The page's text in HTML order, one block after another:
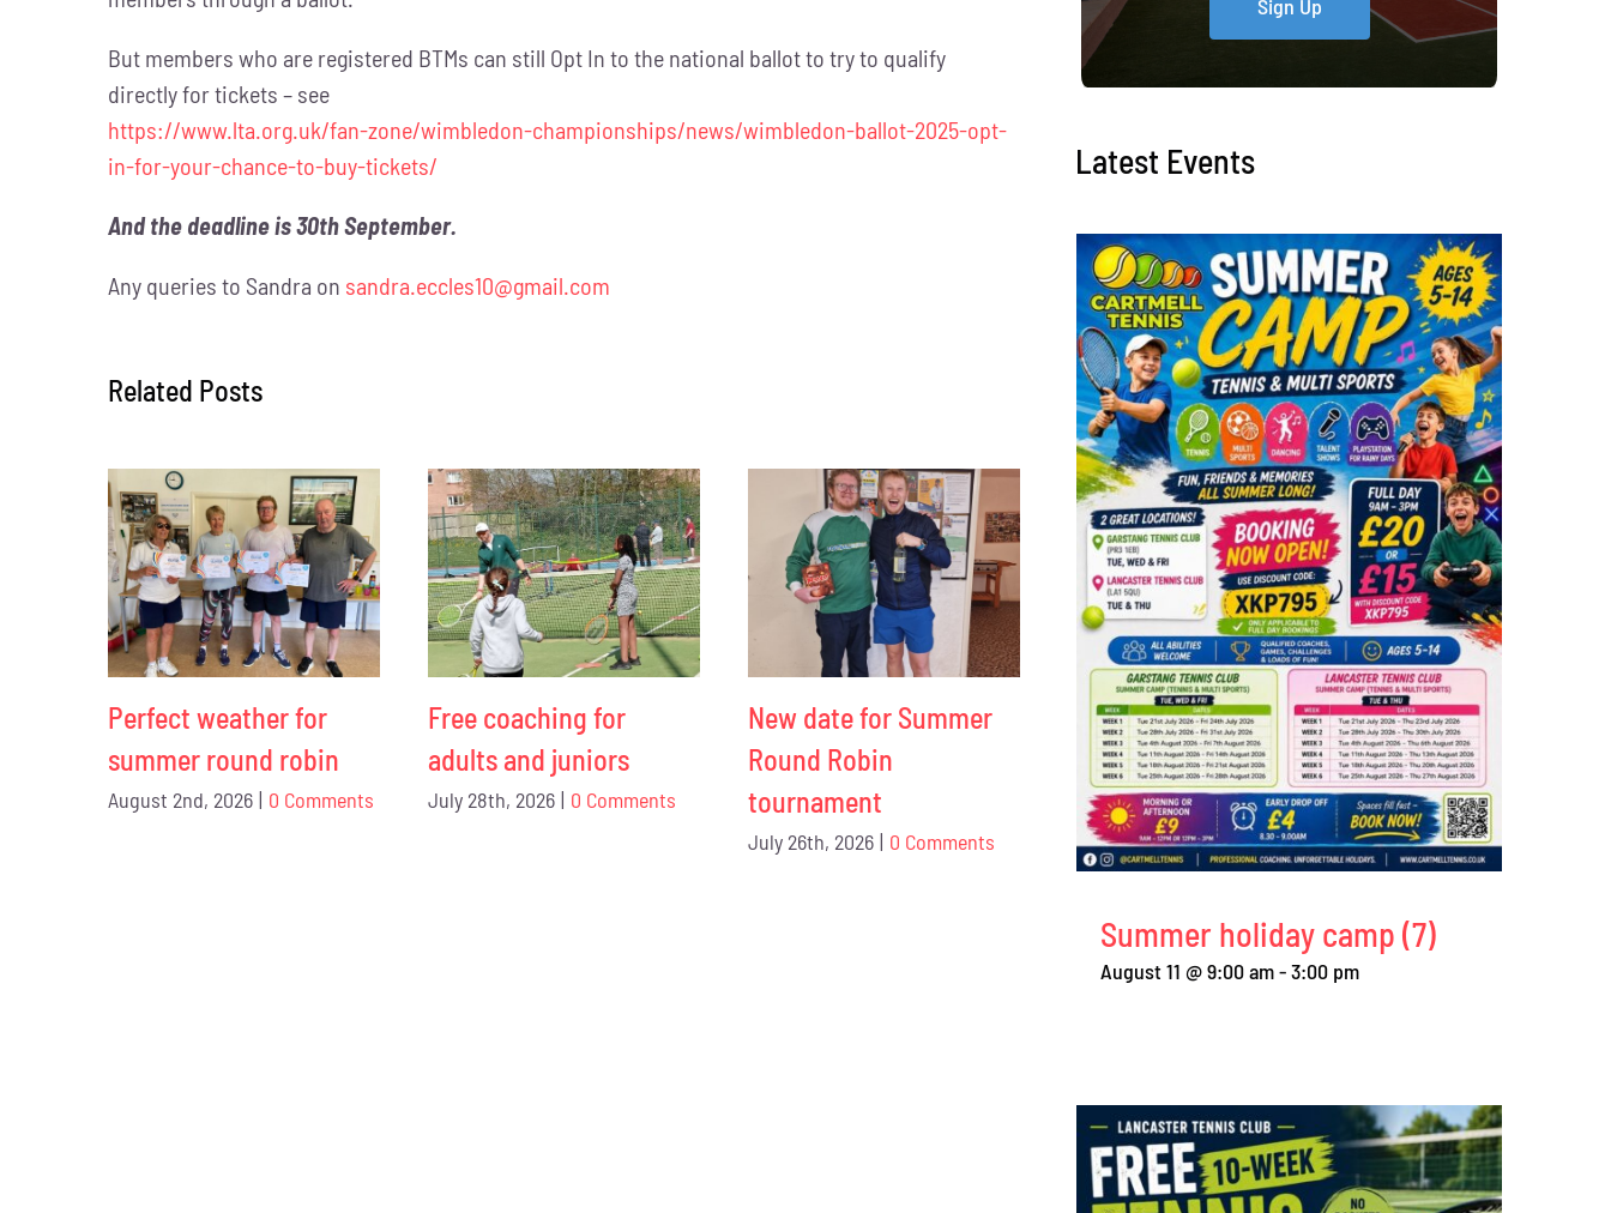
But members who are registered BTMs can still Opt In to the national ballot to try to qualify
directly for tickets – see
https://www.lta.org.uk/fan-zone/wimbledon-championships/news/wimbledon-ballot-2025-opt-
in-for-your-chance-to-buy-tickets/
And the deadline is 30th September.
Any queries to Sandra on sandra.eccles10@gmail.com
Related Posts
Perfect weather for
summer round robin
August 2nd, 2026 | 0 Comments
Free coaching for
adults and juniors
July 28th, 2026 | 0 Comments
New date for Summer
Round Robin
tournament
July 26th, 2026 | 0 Comments
Perfect weather for
summer round robin
August 2nd, 2026 | 0 Comments
Free coaching for
adults and juniors
July 28th, 2026
Sign Up
Latest Events
Summer holiday camp (7)
August 11 @ 9:00 am-3:00 pm